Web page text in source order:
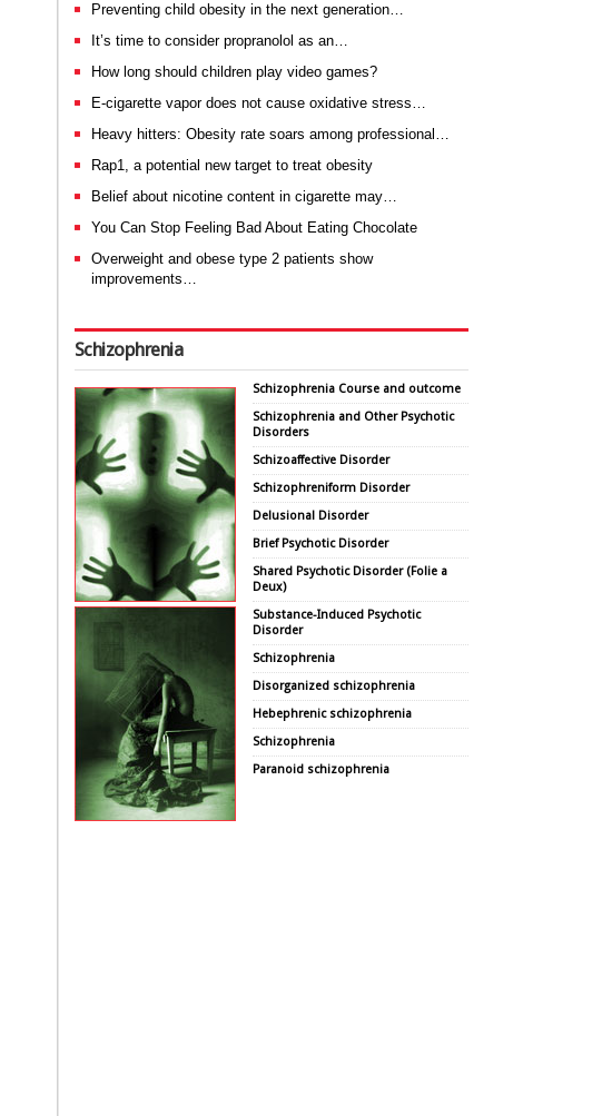
Preventing child obesity in the next generation…
It’s time to consider propranolol as an…
How long should children play video games?
E-cigarette vapor does not cause oxidative stress…
Heavy hitters: Obesity rate soars among professional…
Rap1, a potential new target to treat obesity
Belief about nicotine content in cigarette may…
You Can Stop Feeling Bad About Eating Chocolate
Overweight and obese type 2 patients show
improvements…
Schizophrenia
Schizophrenia Course and outcome
Schizophrenia and Other Psychotic
Disorders
Schizoaffective Disorder
Schizophreniform Disorder
Delusional Disorder
Brief Psychotic Disorder
Shared Psychotic Disorder (Folie a
Deux)
Substance-Induced Psychotic
Disorder
Schizophrenia
Disorganized schizophrenia
Hebephrenic schizophrenia
Schizophrenia
Paranoid schizophrenia